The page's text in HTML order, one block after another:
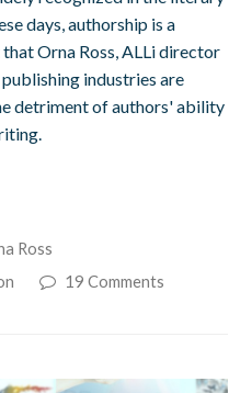
days, authorship is a
Orna Ross, ALLi director
industries are
detriment of authors' ability
Ross
19 Comments